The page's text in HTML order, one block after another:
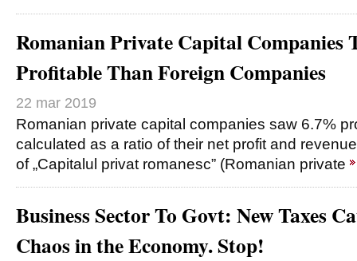
Romanian Private Capital Companies
Profitable Than Foreign Companies
22 mar 2019
Romanian private capital companies saw 6.7%
calculated as a ratio of their net profit and
of „Capitalul privat romanesc” (Romanian private
Business Sector To Govt: New Taxes
Chaos in the Economy. Stop!